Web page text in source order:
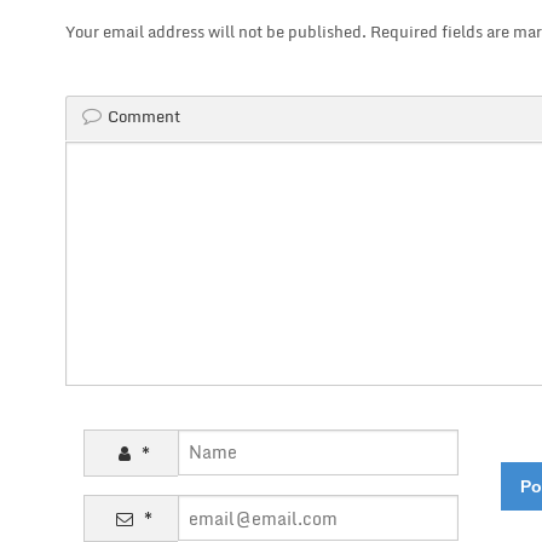
Your email address will not be published. Required fields are
Comment
*
*